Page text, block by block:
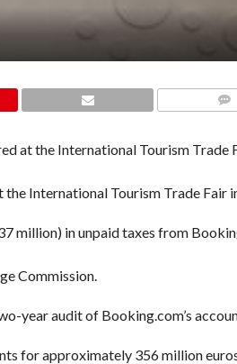
International Tourism Trade Fair
million) in unpaid taxes from
Commission.
year audit of Booking.com’s
for approximately 356 million